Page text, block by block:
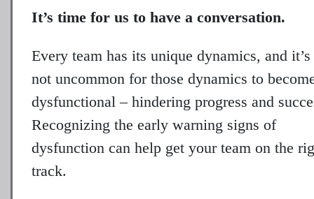
It’s time for us to have a conversation.
Every team has its unique dynamics, and it’s
not uncommon for those dynamics to
dysfunctional – hindering progress and
Recognizing the early warning signs of
dysfunction can help get your team on the
track.